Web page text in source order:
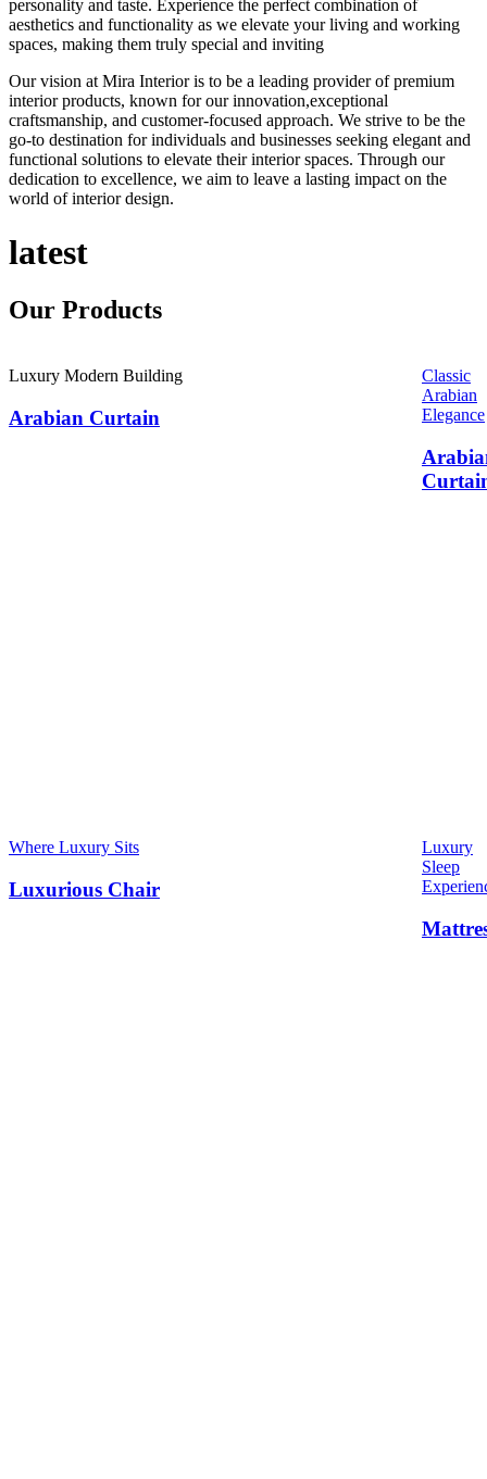
personality and taste. Experience the perfect combination of
aesthetics and functionality as we elevate your living and working
spaces, making them truly special and inviting
Our vision at Mira Interior is to be a leading provider of premium
interior products, known for our innovation,exceptional
craftsmanship, and customer-focused approach. We strive to be the
go-to destination for individuals and businesses seeking elegant and
functional solutions to elevate their interior spaces. Through our
dedication to excellence, we aim to leave a lasting impact on the
world of interior design.
latest
Our Products
Luxury Modern Building
Arabian Curtain
Classic
Arabian
Elegance
Where Luxury Sits
Luxurious Chair
Luxury
Sleep